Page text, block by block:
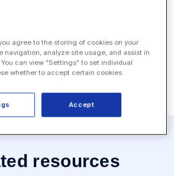
resources
agree to the storing of cookies on your
navigation, analyze site usage, and assist in
can view "Settings" to set individual
whether to accept certain cookies.
Accept